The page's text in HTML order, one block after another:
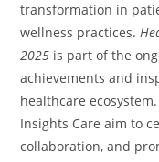
transformation in
wellness practices.
2025 is part of the
achievements and
healthcare
Insights Care aim to
collaboration, and